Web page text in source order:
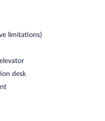
limitations)
desk